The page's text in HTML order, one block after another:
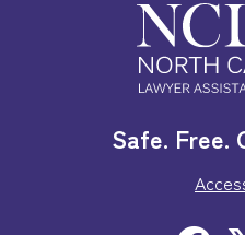
Safe. Free.